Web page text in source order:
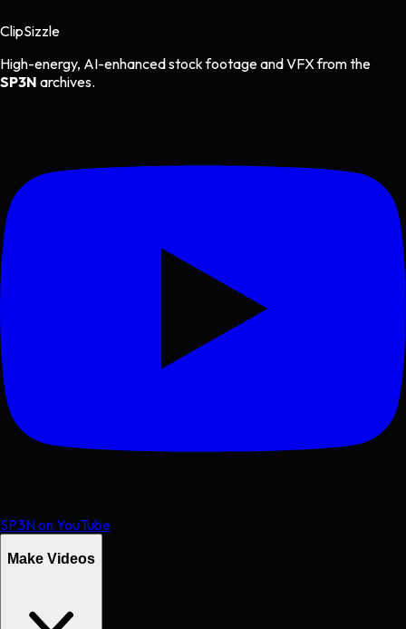
ClipSizzle
High-energy, AI-enhanced stock footage and VFX from the
SP3N archives.
SP3N on YouTube
Make Videos